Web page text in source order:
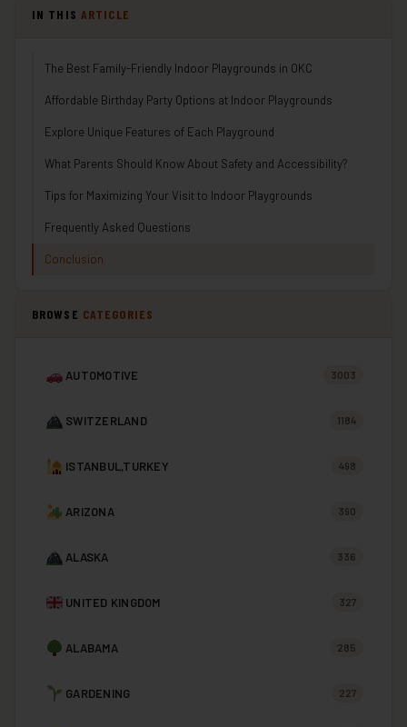
IN THIS ARTICLE
The Best Family-Friendly Indoor Playgrounds in OKC
Affordable Birthday Party Options at Indoor Playgrounds
Explore Unique Features of Each Playground
What Parents Should Know About Safety and Accessibility?
Tips for Maximizing Your Visit to Indoor Playgrounds
Frequently Asked Questions
Conclusion
BROWSE CATEGORIES
AUTOMOTIVE 3003
SWITZERLAND 1184
ISTANBUL,TURKEY 498
ARIZONA 390
ALASKA 336
UNITED KINGDOM 327
ALABAMA 285
GARDENING 227